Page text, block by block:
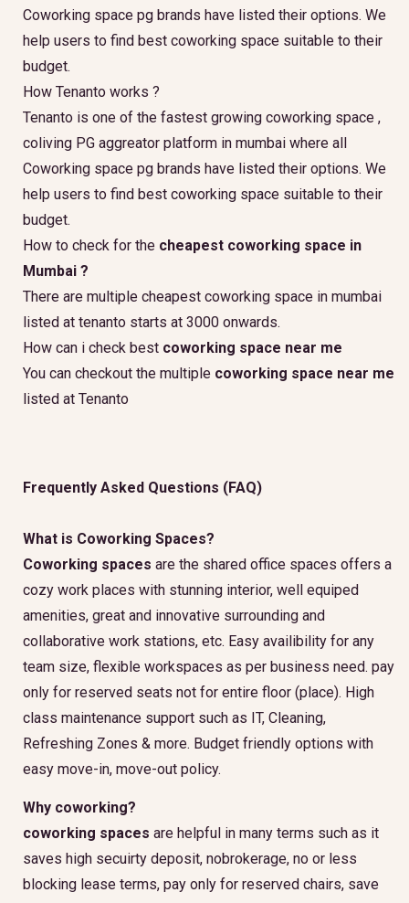
Coworking space pg brands have listed their options. We
help users to find best coworking space suitable to their
budget.
How Tenanto works ?
Tenanto is one of the fastest growing coworking space ,
coliving PG aggreator platform in mumbai where all
Coworking space pg brands have listed their options. We
help users to find best coworking space suitable to their
budget.
How to check for the cheapest coworking space in
Mumbai ?
There are multiple cheapest coworking space in mumbai
listed at tenanto starts at 3000 onwards.
How can i check best coworking space near me
You can checkout the multiple coworking space near me
listed at Tenanto
Frequently Asked Questions (FAQ)
What is Coworking Spaces?
Coworking spaces are the shared office spaces offers a
cozy work places with stunning interior, well equiped
amenities, great and innovative surrounding and
collaborative work stations, etc. Easy availibility for any
team size, flexible workspaces as per business need. pay
only for reserved seats not for entire floor (place). High
class maintenance support such as IT, Cleaning,
Refreshing Zones & more. Budget friendly options with
easy move-in, move-out policy.
Why coworking?
coworking spaces are helpful in many terms such as it
saves high secuirty deposit, nobrokerage, no or less
blocking lease terms, pay only for reserved chairs, save